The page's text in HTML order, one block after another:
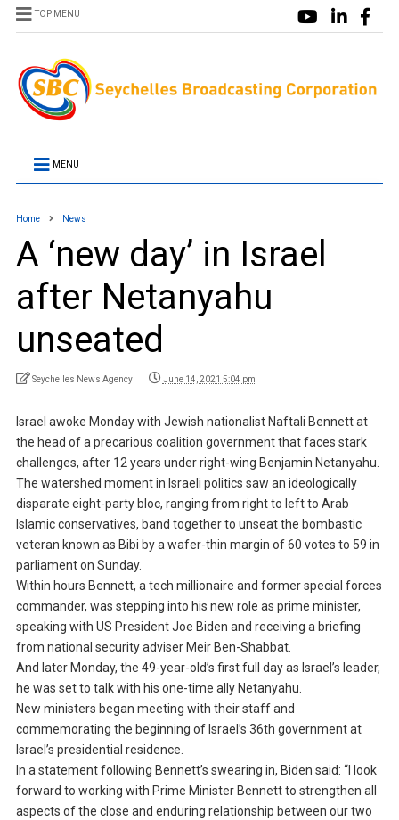
TOP MENU
MENU
Home News
A ‘new day’ in Israel
after Netanyahu
unseated
Seychelles News Agency June 14, 2021 5:04 pm
Israel awoke Monday with Jewish nationalist Naftali Bennett at
the head of a precarious coalition government that faces stark
challenges, after 12 years under right-wing Benjamin Netanyahu.
The watershed moment in Israeli politics saw an ideologically
disparate eight-party bloc, ranging from right to left to Arab
Islamic conservatives, band together to unseat the bombastic
veteran known as Bibi by a wafer-thin margin of 60 votes to 59 in
parliament on Sunday.
Within hours Bennett, a tech millionaire and former special forces
commander, was stepping into his new role as prime minister,
speaking with US President Joe Biden and receiving a briefing
from national security adviser Meir Ben-Shabbat.
And later Monday, the 49-year-old’s first full day as Israel’s leader,
he was set to talk with his one-time ally Netanyahu.
New ministers began meeting with their staff and
commemorating the beginning of Israel’s 36th government at
Israel’s presidential residence.
In a statement following Bennett’s swearing in, Biden said: “I look
forward to working with Prime Minister Bennett to strengthen all
aspects of the close and enduring relationship between our two